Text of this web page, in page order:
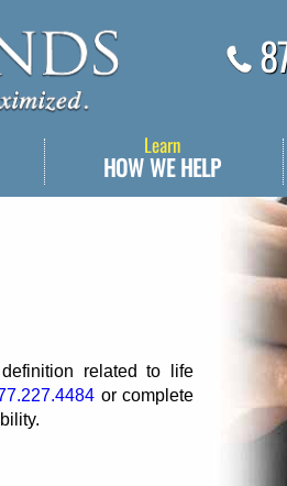
Learn
HOW WE HELP
related to life
or complete